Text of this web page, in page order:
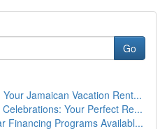
Go
Jamaican Vacation Rent...
Your Perfect Re...
Financing Programs Availabl...